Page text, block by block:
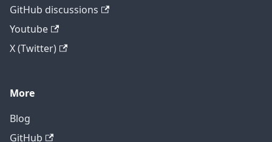
GitHub discussions
Youtube
X (Twitter)
More
Blog
GitHub